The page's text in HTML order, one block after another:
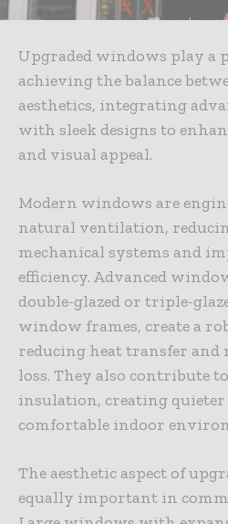
Upgraded windows play a
achieving the balance
aesthetics, integrating
with sleek designs to
and visual appeal.
Modern windows are
natural ventilation,
mechanical systems and
efficiency. Advanced
double-glazed or triple-
window frames, create a
reducing heat transfer
loss. They also contribute
insulation, creating quieter
comfortable indoor
The aesthetic aspect of
equally important in